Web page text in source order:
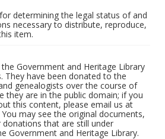
determining the legal status of and
necessary to distribute, reproduce,
item.
Government and Heritage Library
They have been donated to the
genealogists over the course of
they are in the public domain; if you
this content, please email us at
may see the original documents,
that are still under
Government and Heritage Library.